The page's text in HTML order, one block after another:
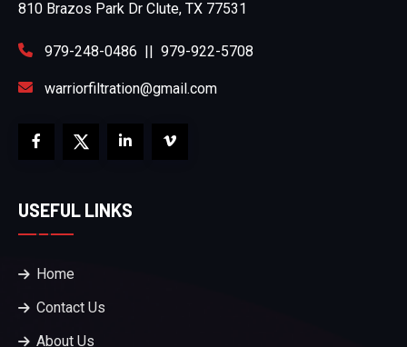
810 Brazos Park Dr Clute, TX 77531
979-248-0486 || 979-922-5708
warriorfiltration@gmail.com
USEFUL LINKS
Home
Contact Us
About Us